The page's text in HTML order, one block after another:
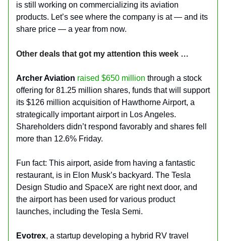
is still working on commercializing its aviation
products. Let’s see where the company is at — and its
share price — a year from now.
Other deals that got my attention this week …
Archer Aviation raised $650 million through a stock
offering for 81.25 million shares, funds that will support
its $126 million acquisition of Hawthorne Airport, a
strategically important airport in Los Angeles.
Shareholders didn’t respond favorably and shares fell
more than 12.6% Friday.
Fun fact: This airport, aside from having a fantastic
restaurant, is in Elon Musk’s backyard. The Tesla
Design Studio and SpaceX are right next door, and
the airport has been used for various product
launches, including the Tesla Semi.
Evotrex, a startup developing a hybrid RV travel